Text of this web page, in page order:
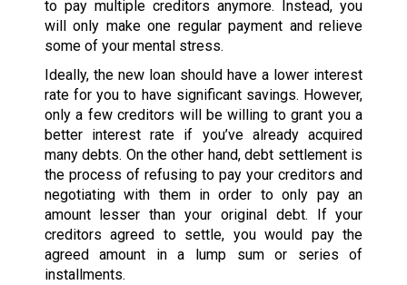
to pay multiple creditors anymore. Instead, you
will only make one regular payment and relieve
some of your mental stress.
Ideally, the new loan should have a lower interest
rate for you to have significant savings. However,
only a few creditors will be willing to grant you a
better interest rate if you’ve already acquired
many debts. On the other hand, debt settlement is
the process of refusing to pay your creditors and
negotiating with them in order to only pay an
amount lesser than your original debt. If your
creditors agreed to settle, you would pay the
agreed amount in a lump sum or series of
installments.